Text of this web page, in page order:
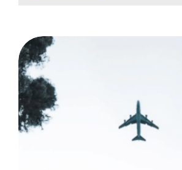
Mark Wheatcroft